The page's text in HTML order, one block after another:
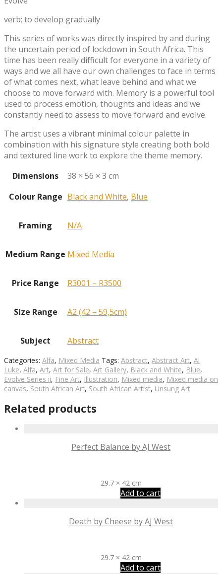
verb; to develop gradually
This series of works was directly inspired by and during
the uncertain period of lockdown in South Africa. This
time has been really difficult for everyone in a variety of
ways and we all have our own challenges to face in terms
of what comes next, what leave behind and what we
choose to move forward with. Memory is a powerful tool
used to process emotion, thoughts and ideas and we
constantly need to assess to move forward and evolve.
The artist uses a vibrant minimal colour palette in
combination with his signature style creating both bold
and textured line work to explore the theme memory.
Dimensions
38 × 56 × 3 cm
Colour Range Black and White, Blue
Framing N/A
Medium Range Mixed Media
Price Range R3001 – R3500
Size Range A2 (42 – 59,5cm)
Subject Abstract
Categories: Alfa, Mixed Media Tags: Abstract, Abstract Art, Al
Luke, Alfa, Art, Art for Sale, Art Gallery, Black and White, Blue,
Evolve Series ii, Fine Art, Illustration, Mixed media, Mixed media on
canvas, South African Art, South African Artist, Unsung Art
Related products
Perfect Balance by AJ West
29.7 × 42 cm
Add to cart
Death by Cheese by AJ West
29.7 × 42 cm
Add to cart